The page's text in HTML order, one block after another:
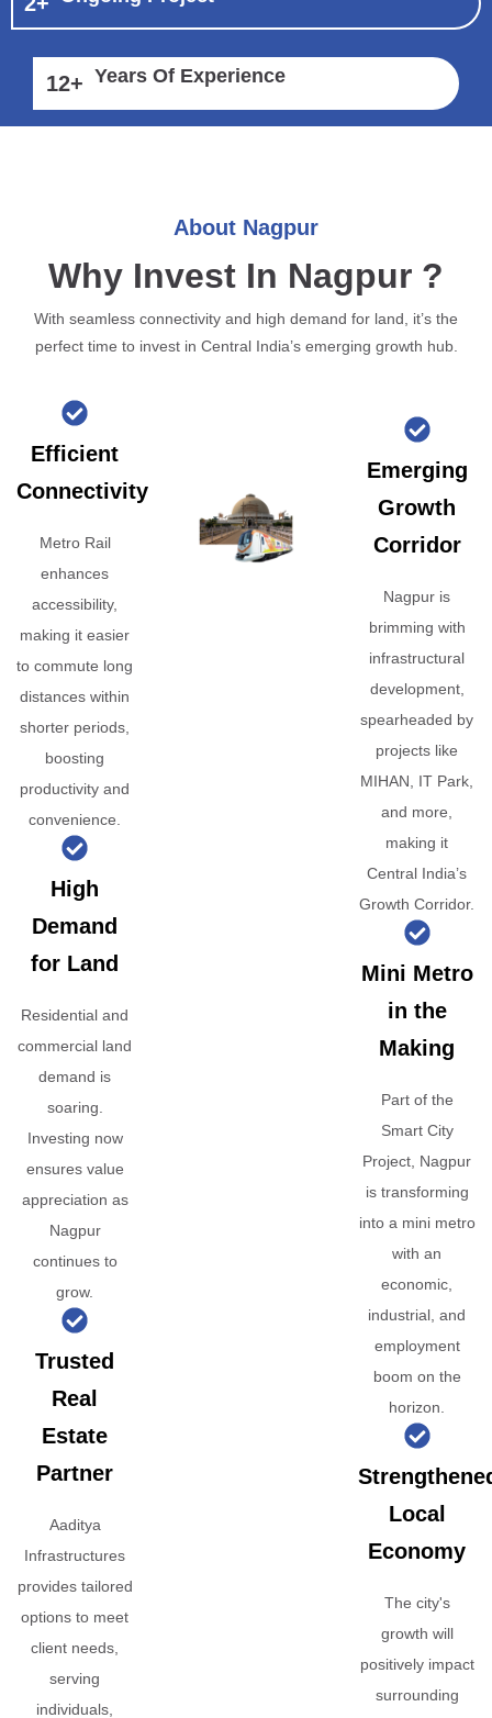
12+ Years Of Experience
About Nagpur
Why Invest In Nagpur ?
With seamless connectivity and high demand for land, it’s the
perfect time to invest in Central India’s emerging growth hub.
Efficient
Connectivity
Metro Rail
enhances
accessibility,
making it easier
to commute long
distances within
shorter periods,
boosting
productivity and
convenience.
High
Demand
for Land
Residential and
commercial land
demand is
soaring.
Investing now
ensures value
appreciation as
Nagpur
continues to
grow.
Trusted
Real
Estate
Partner
Aaditya
Infrastructures
provides tailored
options to meet
client needs,
serving
individuals,
Emerging
Growth
Corridor
Nagpur is
brimming with
infrastructural
development,
spearheaded by
projects like
MIHAN, IT Park,
and more,
making it
Central India’s
Growth Corridor.
Mini Metro
in the
Making
Part of the
Smart City
Project, Nagpur
is transforming
into a mini metro
with an
economic,
industrial, and
employment
boom on the
horizon.
Local
Economy
The city's
growth will
positively impact
surrounding